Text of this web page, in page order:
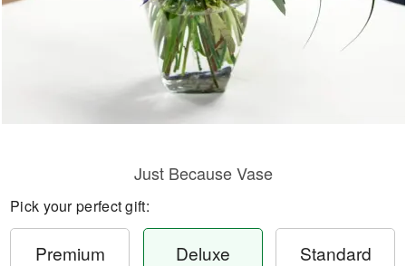
Just Because Vase
Pick your perfect gift:
Premium Deluxe Standard